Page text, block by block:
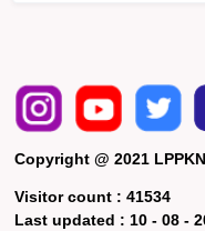
Copyright @ 2021
Visitor count :41534
Last updated : 10 - 08 -